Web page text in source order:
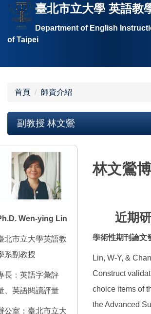
跳
到
要
容
臺北市立大學 英語教
Department of English
of Taipei
首頁 師資介紹
副教授 林文鶯
Wen-ying Lin
北市立大學英語教
系副教授
長：英語字彙評
、英語閱讀評量
公室：臺北市立大
林文鶯
近期
學術性期刊論文
Lin, W-Y, &
Construct
choice items of
the Advanced